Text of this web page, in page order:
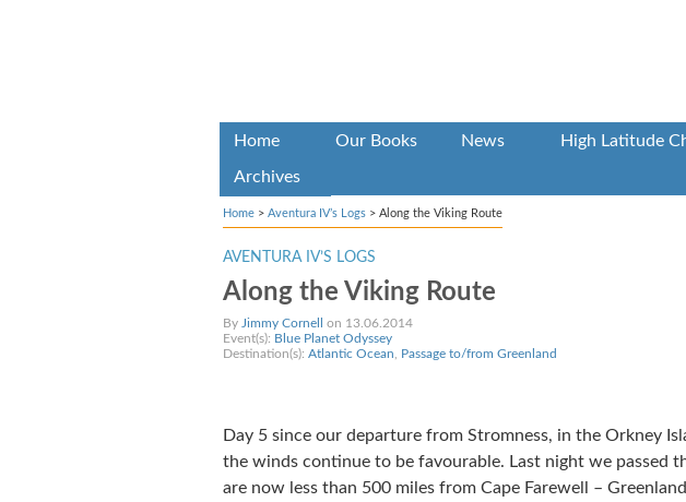
Home Our Books News High Latitude
Archives
Home> Aventura IV’s Logs> Along the Viking Route
AVENTURA IV’S LOGS
Along the Viking Route
By Jimmy Cornell
on 13.06.2014
Event(s): Blue Planet Odyssey
Destination(s): Atlantic Ocean Passage to/from Greenland
Day 5 since our departure from Stromness, in the Orkney
the winds continue to be favourable. Last night we passed
are now less than 500 miles from Cape Farewell –